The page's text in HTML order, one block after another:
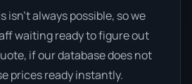
always possible, so we
waiting ready to figure out
if our database does not
prices ready instantly.